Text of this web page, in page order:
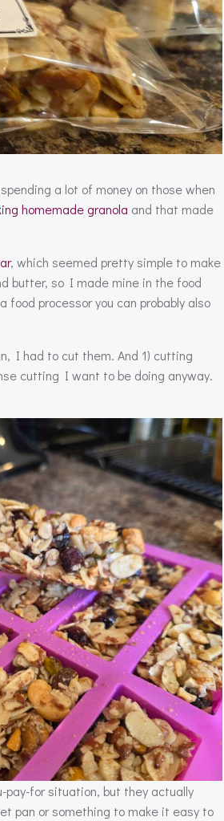
a lot of money on those when
homemade granola and that made
, which seemed pretty simple to make
butter, so I made mine in the food
processor you can probably also
I had to cut them. And 1) cutting
cutting I want to be doing anyway.
for situation, but they actually
pan or something to make it easy to